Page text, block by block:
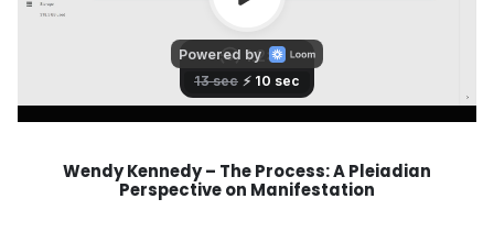
Wendy Kennedy – The Process: A Pleiadian
Perspective on Manifestation